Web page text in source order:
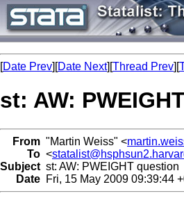
[Date Prev][Date Next][Thread Prev][
st: AW:
From "Martin Weiss" <
To <
Subject st: AW: PWEIGHT question
Date Fri, 15 May 2009 09:39:44